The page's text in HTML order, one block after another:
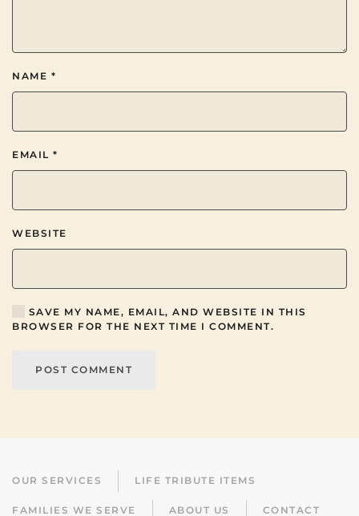
NAME *
EMAIL *
WEBSITE
SAVE MY NAME, EMAIL, AND WEBSITE IN THIS
BROWSER FOR THE NEXT TIME I COMMENT.
POST COMMENT
OUR SERVICES LIFE TRIBUTE ITEMS
FAMILIES WE SERVE ABOUT US CONTACT